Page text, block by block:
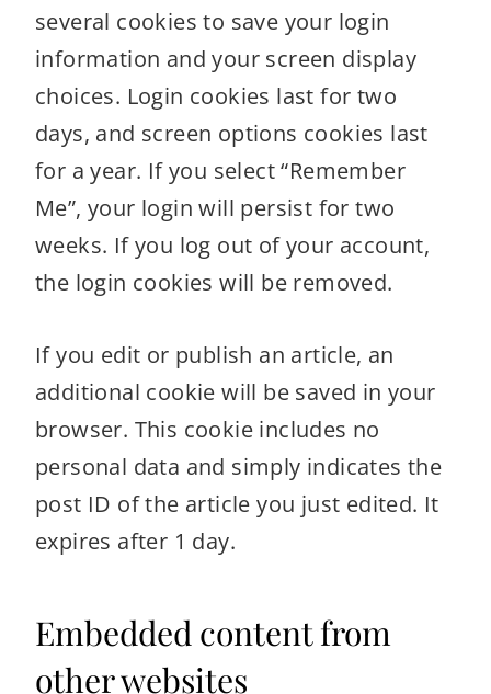
several cookies to save your login
information and your screen display
choices. Login cookies last for two
days, and screen options cookies last
for a year. If you select “Remember
Me”, your login will persist for two
weeks. If you log out of your account,
the login cookies will be removed.
If you edit or publish an article, an
additional cookie will be saved in your
browser. This cookie includes no
personal data and simply indicates the
post ID of the article you just edited. It
expires after 1 day.
Embedded content from
other websites